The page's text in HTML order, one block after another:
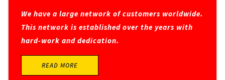
We have a large network of customers worldwide.
This network is established over the years with
hard-work and dedication.
READ MORE